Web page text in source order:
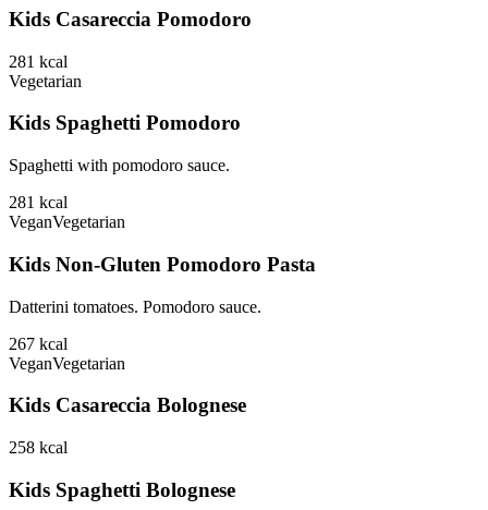
Kids Casareccia Pomodoro
281 kcal
Vegetarian
Kids Spaghetti Pomodoro
Spaghetti with pomodoro sauce.
281 kcal
VeganVegetarian
Kids Non-Gluten Pomodoro Pasta
Datterini tomatoes. Pomodoro sauce.
267 kcal
VeganVegetarian
Kids Casareccia Bolognese
258 kcal
Kids Spaghetti Bolognese